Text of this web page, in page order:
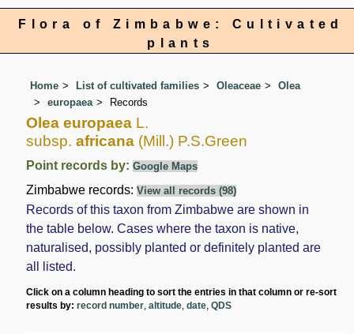
Flora of Zimbabwe: Cultivated
plants
Home List of cultivated families Oleaceae
Olea
europaea
Records
Olea europaea L.
subsp. africana (Mill.) P.S.Green
Point records by:Google Maps
Zimbabwe records:View all records (98)
Records of this taxon from Zimbabwe are shown in
the table below. Cases where the taxon is native,
naturalised, possibly planted or definitely planted are
all listed.
Click on a column heading to sort the entries in that column or re-sort
results by:record number ,altitude ,date ,QDS